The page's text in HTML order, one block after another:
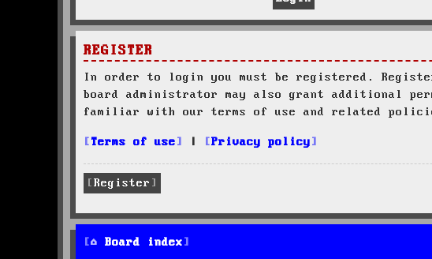
REGISTER
In order to login you must be registered.
board administrator may also grant additional
familiar with our terms of use and related
Terms of use Privacy policy
Register
Board index